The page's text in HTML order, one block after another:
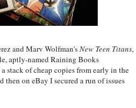
and Marv Wolfman'sNew Teen Titans,
aptly-named Raining Books
stack of cheap copies from early in the
then on eBay I secured a run of issues